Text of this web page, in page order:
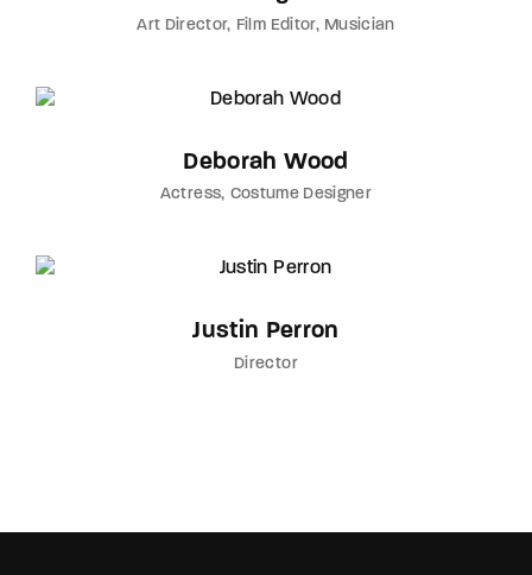
Art Director Film Editor Musician
Deborah Wood
Actress Costume Designer
Justin Perron
Director